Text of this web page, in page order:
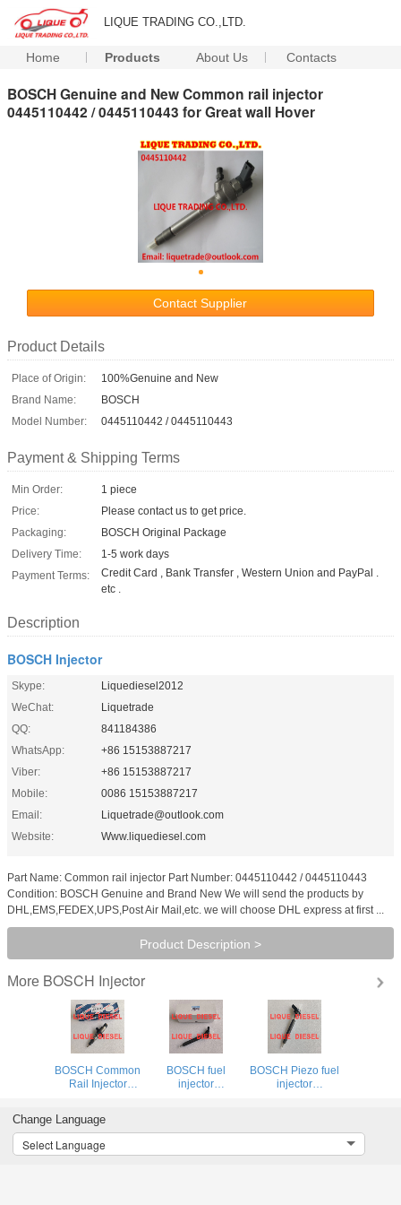
LIQUE TRADING CO.,LTD.
Home Products About Us Contacts
BOSCH Genuine and New Common rail injector
0445110442 / 0445110443 for Great wall Hover
Contact Supplier
Product Details
Place of Origin:
100%Genuine and New
Brand Name:
BOSCH
Model Number:
0445110442 / 0445110443
Payment & Shipping Terms
Min Order:
1 piece
Price:
Please contact us to get price.
Packaging:
BOSCH Original Package
Delivery Time:
1-5 work days
Payment Terms:
Credit Card , Bank Transfer , Western Union and PayPal .
etc .
Description
BOSCH Injector
Skype:
Liquediesel2012
WeChat:
Liquetrade
QQ:
841184386
WhatsApp:
+86 15153887217
Viber:
+86 15153887217
Mobile:
0086 15153887217
Email:
Liquetrade@outlook.com
Website:
Www.liquediesel.com
Part Name: Common rail injector Part Number: 0445110442 / 0445110443
Condition: BOSCH Genuine and Brand New We will send the products by
DHL,EMS,FEDEX,UPS,Post Air Mail,etc. we will choose DHL express at first ...
Product Description >
More BOSCH Injector
BOSCH Common
Rail Injector
445120273
5263307
BOSCH fuel
injector
445 116 019 for
BOSCH Piezo fuel
injector
445 116 034 for
Change Language
Select Language